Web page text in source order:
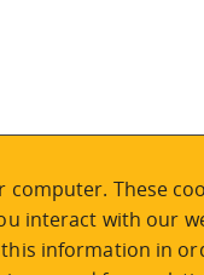
These
interact with our
information in